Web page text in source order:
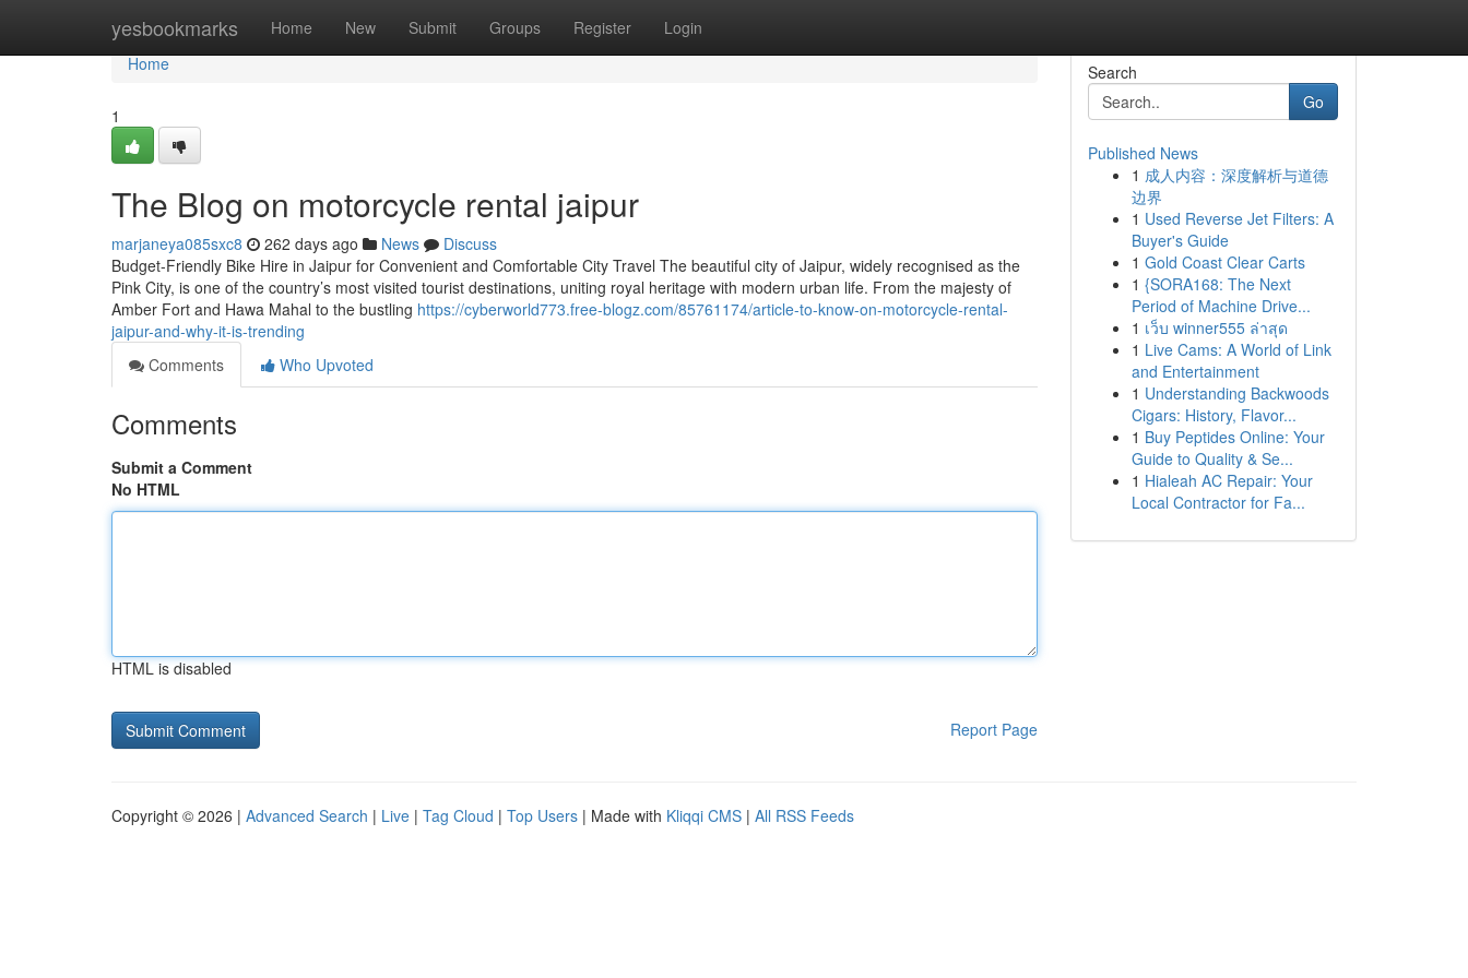
yesbookmarks Home New Submit Groups Register Login
Home
Home
1
The Blog on motorcycle rental jaipur
marjaneya085sxc8 262 days ago News
Discuss
Budget-Friendly Bike Hire in Jaipur for Convenient and Comfortable City Travel The beautiful city of Jaipur, widely recognised as the
Pink City, is one of the country’s most visited tourist destinations, uniting royal heritage with modern urban life. From the majesty of
Amber Fort and Hawa Mahal to the bustling https://cyberworld773.free-blogz.com/85761174/article-to-know-on-motorcycle-rental-
jaipur-and-why-it-is-trending
Comments
Who Upvoted
Comments
Submit a Comment
No HTML
HTML is disabled
Report Page
Search
Go
Published News
1 成人内容：深度解析与道德
边界
1 Used Reverse Jet Filters: A
Buyer's Guide
1 Gold Coast Clear Carts
1 {SORA168: The Next
Period of Machine Drive...
1 เว็บ winner555 ล่าสุด
1 Live Cams: A World of Link
and Entertainment
1 Understanding Backwoods
Cigars: History, Flavor...
1 Buy Peptides Online: Your
Guide to Quality & Se...
1 Hialeah AC Repair: Your
Local Contractor for Fa...
Copyright © 2026 | Advanced Search | Live | Tag Cloud | Top Users | Made with Kliqqi CMS | All RSS Feeds